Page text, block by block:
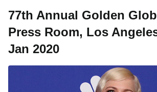
77th Annual Golden
Press Room, Los
Jan 2020